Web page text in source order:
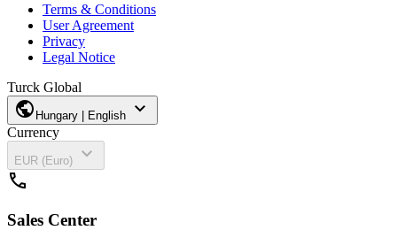
Terms & Conditions
User Agreement
Privacy
Legal Notice
Turck Global
public Hungary | English expand_more
Currency
EUR (Euro)
expand_more
call
Sales Center